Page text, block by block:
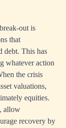
out is
that
debt. This has
whatever action
the crisis
valuations,
equities.
allow
recovery by